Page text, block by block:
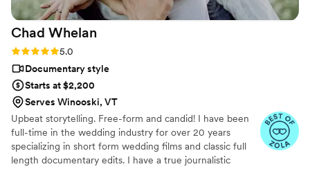
Chad Whelan
Rating: 5.0 (27 reviews)
5.0
Documentary style
Starts at $2,200
Serves Winooski, VT
Upbeat storytelling. Free-form and candid! I have been
full-time in the wedding industry for over 20 years
specializing in short form wedding films and classic full
length documentary edits. I have a true journalistic